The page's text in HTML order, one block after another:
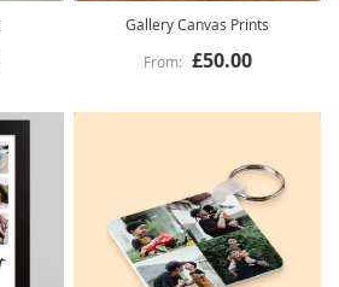
Gallery Canvas Prints
£50.00